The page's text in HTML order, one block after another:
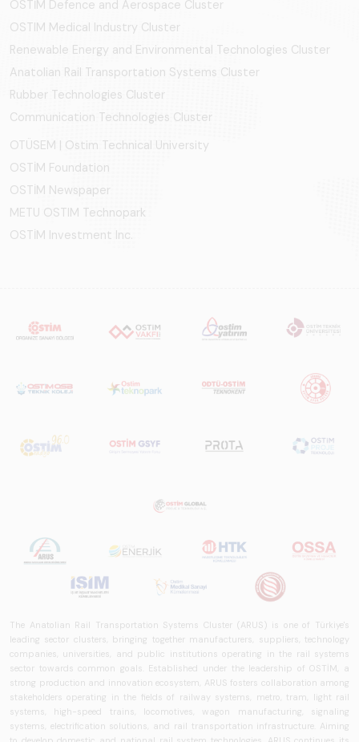
OSTİM Defence and Aerospace Cluster
OSTIM Medical Industry Cluster
Renewable Energy and Environmental Technologies Cluster
Anatolian Rail Transportation Systems Cluster
Rubber Technologies Cluster
Communication Technologies Cluster
OTÜSEM | Ostim Technical University
OSTİM Foundation
OSTİM Newspaper
METU OSTIM Technopark
OSTİM Investment Inc.
The Anatolian Rail Transportation Systems Cluster (ARUS) is one of Türkiye's
leading sector clusters, bringing together manufacturers, suppliers, technology
companies, universities, and public institutions operating in the rail systems
sector towards common goals. Established under the leadership of OSTİM, a
strong production and innovation ecosystem, ARUS fosters collaboration among
stakeholders operating in the fields of railway systems, metro, tram, light rail
systems, high-speed trains, locomotives, wagon manufacturing, signaling
systems, electrification solutions, and rail transportation infrastructure. Aiming